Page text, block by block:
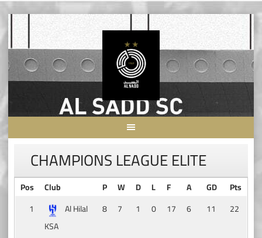
Skip
content
CHAMPIONS LEAGUE ELITE
Pos Club P W D L F A GD
Pts
1
Al Hilal
KSA
8 7 1 0 17 6 11 22